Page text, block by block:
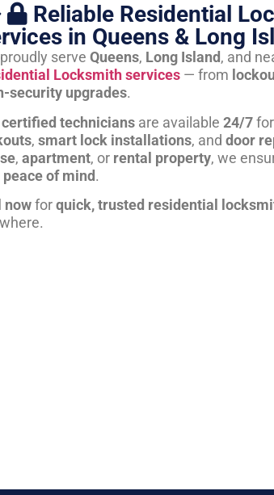
Reliable Residential
in Queens & Long
serve Queens, Long Island, and
Locksmith services— from
security upgrades.
certified techniciansare available 24/7for
, smart lock installations, and door
, apartment, or rental property, we
peace of mind.
nowforquick, trusted residential